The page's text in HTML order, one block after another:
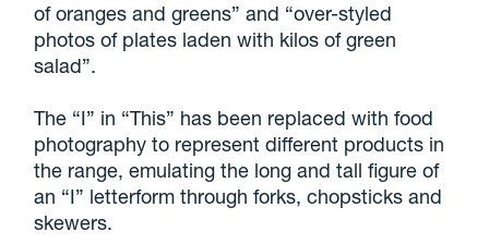
of oranges and greens” and “over-styled
photos of plates laden with kilos of green
salad”.
The “I” in “This” has been replaced with food
photography to represent different products in
the range, emulating the long and tall figure of
an “I” letterform through forks, chopsticks and
skewers.